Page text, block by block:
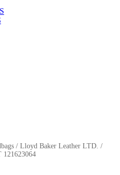
/ Lloyd Baker Leather LTD. /
121623064